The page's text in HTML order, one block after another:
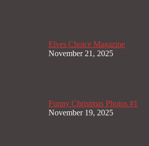
Elves Choice Magazine
November 21, 2025
Funny Christmas Photos #1
November 19, 2025